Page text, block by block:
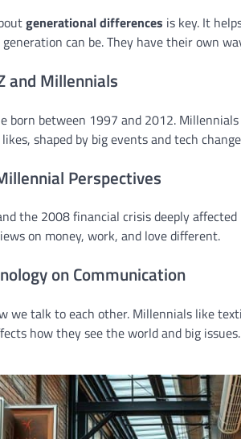
generational differences is key. It
can be. They have their own
and Millennials
born between 1997 and 2012.
shaped by big events and tech
Perspectives
the 2008 financial crisis deeply
on money, work, and love different.
on Communication
we talk to each other. Millennials like
how they see the world and big